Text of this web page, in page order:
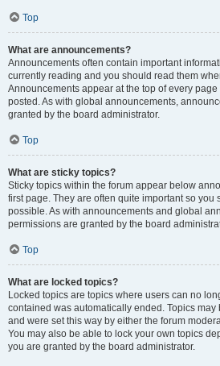
Top
What are announcements?
Announcements often contain important
currently reading and you should read them
Announcements appear at the top of every
posted. As with global announcements,
granted by the board administrator.
Top
What are sticky topics?
Sticky topics within the forum appear below
first page. They are often quite important so
possible. As with announcements and global
permissions are granted by the board
Top
What are locked topics?
Locked topics are topics where users can no
contained was automatically ended. Topics
and were set this way by either the forum
You may also be able to lock your own topics
you are granted by the board administrator.